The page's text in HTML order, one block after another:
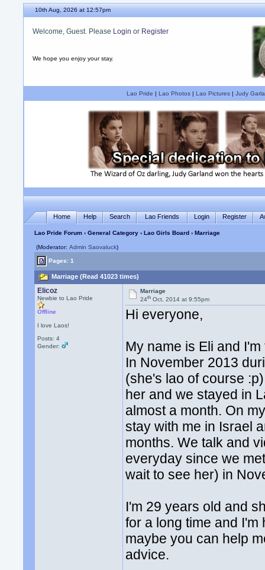
10th Aug, 2026 at 12:57pm
Welcome, Guest. Please Login or Register
We hope you enjoy your stay.
Lao Pride | Lao Photos| Lao Pictures| Judy
Home Help Search Lao Friends Login Register
Lao Pride Forum ›General Category ›Lao Girls Board › Marriage
(Moderator:Admin Saovaluck)
Pages: 1
Marriage (Read 41023 times)
Elicoz
Newbie to Lao Pride
Offline
I love Laos!
Posts: 4
Gender:
Marriage
24th Oct, 2014 at 9:55pm
Hi everyone,
My name is Eli and
In November 2013
(she's lao of course
her and we stayed in
almost a month. On
stay with me in Israel
months. We talk and
everyday since we
wait to see her) in
I'm 29 years old and
for a long time and
maybe you can help
advice.